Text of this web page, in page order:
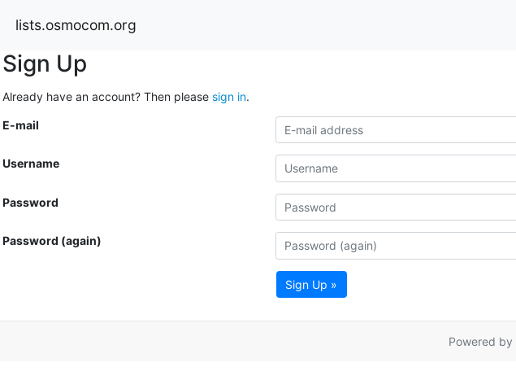
lists.osmocom.org
Sign Up
Already have an account? Then please sign in.
E-mail
Username
Password
Password (again)
Sign Up »
Powered by